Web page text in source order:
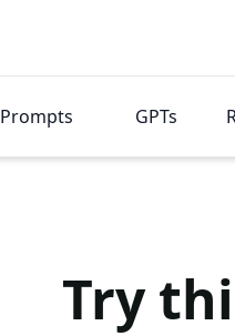
Prompts GPTs
Try